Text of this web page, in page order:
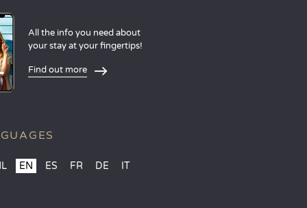
All the info you need about
your stay at your fingertips!
Find out more
EN ES FR DE IT